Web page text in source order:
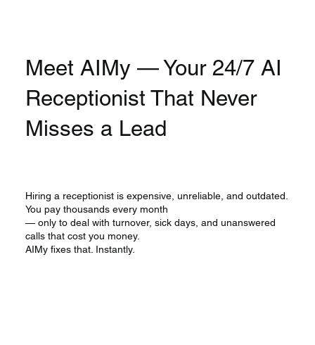
Meet AIMy — Your 24/7 AI
Receptionist That Never
Misses a Lead
Hiring a receptionist is expensive, unreliable, and outdated.
You pay thousands every month
— only to deal with turnover, sick days, and unanswered
calls that cost you money.
AIMy fixes that. Instantly.